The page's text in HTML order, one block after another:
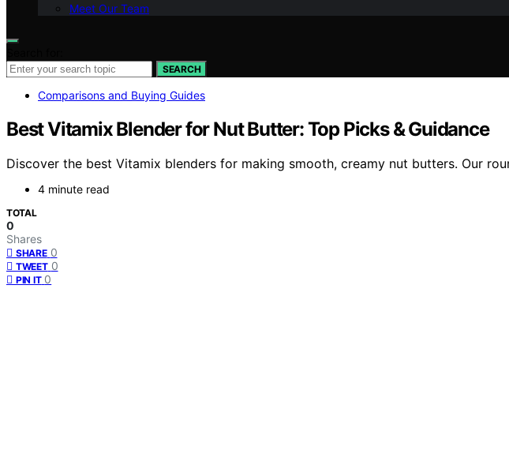
Meet Our Team
SEARCH
Comparisons and Buying Guides
Best Vitamix Blender for Nut Butter: Top Picks & Guidance
Discover the best Vitamix blenders for making smooth, creamy nut butters. Our
4 minute read
TOTAL
0
Shares
SHARE 0
TWEET 0
PIN IT 0